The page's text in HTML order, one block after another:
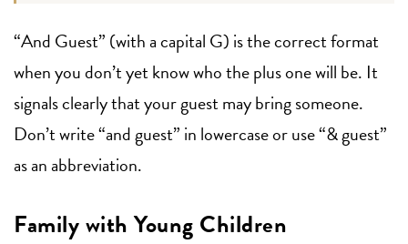
“And Guest” (with a capital G) is the correct format
when you don’t yet know who the plus one will be. It
signals clearly that your guest may bring someone.
Don’t write “and guest” in lowercase or use “& guest”
as an abbreviation.
Family with Young Children